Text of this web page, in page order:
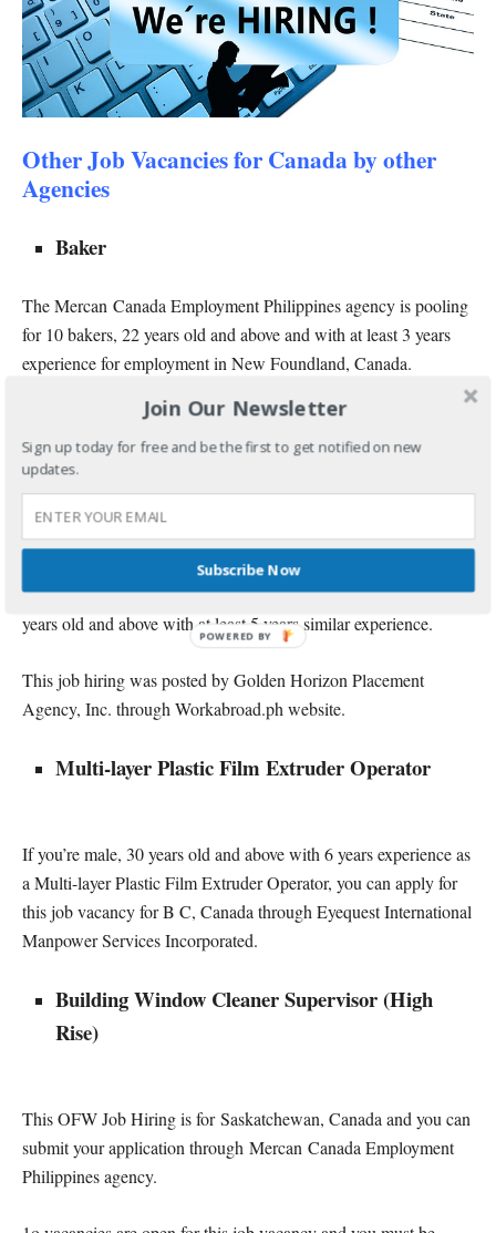
Other Job Vacancies for Canada by other
Agencies
Baker
The Mercan Canada Employment Philippines agency is pooling
for 10 bakers, 22 years old and above and with at least 3 years
experience for employment in New Foundland, Canada.
This job was posted on June 28, 2017 and both male and female
applicants are welcome to apply.
Landscape Architect
25 vacancies are open to Landscape Architect applicants who
want to be employed in Canada, Canda. You must be male, 25
years old and above with at least 5 years similar experience.
This job hiring was posted by Golden Horizon Placement
Agency, Inc. through Workabroad.ph website.
Multi-layer Plastic Film Extruder Operator
If you’re male, 30 years old and above with 6 years experience as
a Multi-layer Plastic Film Extruder Operator, you can apply for
this job vacancy for B C, Canada through Eyequest International
Manpower Services Incorporated.
Building Window Cleaner Supervisor (High
Rise)
This OFW Job Hiring is for Saskatchewan, Canada and you can
submit your application through Mercan Canada Employment
Philippines agency.
Join Our Newsletter
Sign up today for free and be the first to get notified on new
updates.
Subscribe Now